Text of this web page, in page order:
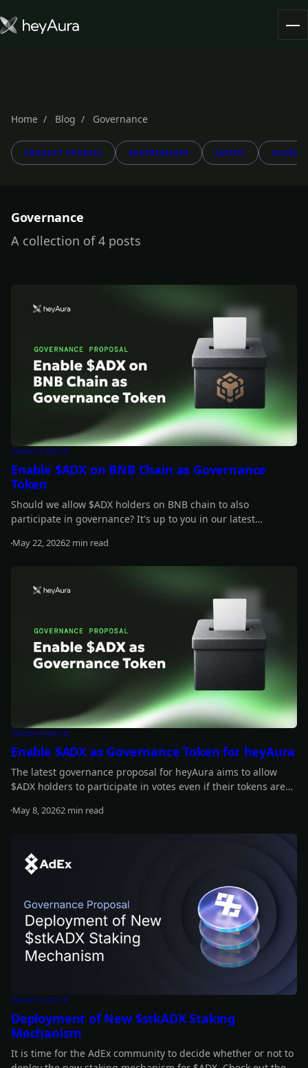
Blog
FARM AURA
Home Blog Governance
PRODUCT UPDATES PARTNERSHIPS EVENTS
Governance
A collection of 4 posts
Governance
Enable $ADX on BNB Chain as Governance
Token
Should we allow $ADX holders on BNB chain to also
participate in governance? It's up to you in our latest
May 22, 20262 min read
Governance
Enable $ADX as Governance Token for heyAura
The latest governance proposal for heyAura aims to allow
$ADX holders to participate in votes even if their tokens aren't
May 8, 20262 min read
Governance
Deployment of New $stkADX Staking
Mechanism
It is time for the AdEx community to decide whether or not to